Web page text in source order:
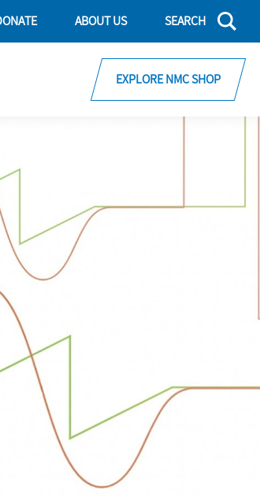
ABOUT US SEARCH
EXPLORE NMC SHOP